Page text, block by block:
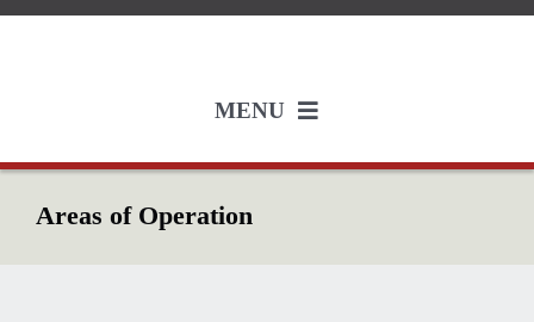
Skip
MENU
Services
Areas of Operation